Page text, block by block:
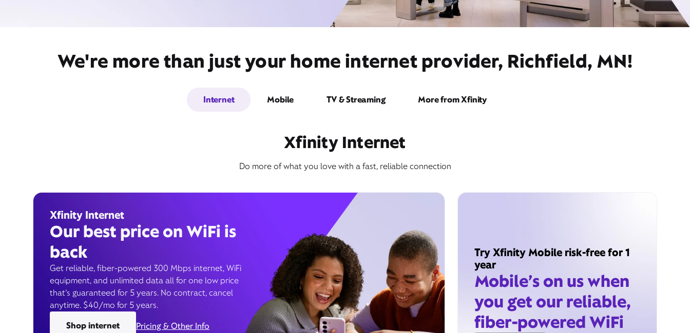
We're more than just your home internet provider, Richfield, MN!
Internet Mobile TV & Streaming More from Xfinity
Xfinity Internet
Do more of what you love with a fast, reliable connection
Xfinity Internet
Our best price on WiFi is
back
Get reliable, fiber-powered 300 Mbps internet, WiFi
equipment, and unlimited data all for one low price
that’s guaranteed for 5 years. No contract, cancel
anytime. $40/mo for 5 years.
Shop internet
Pricing & Other Info
Try Xfinity Mobile risk-free for 1
year
Mobile’s on us when
you get our reliable,
fiber-powered WiFi